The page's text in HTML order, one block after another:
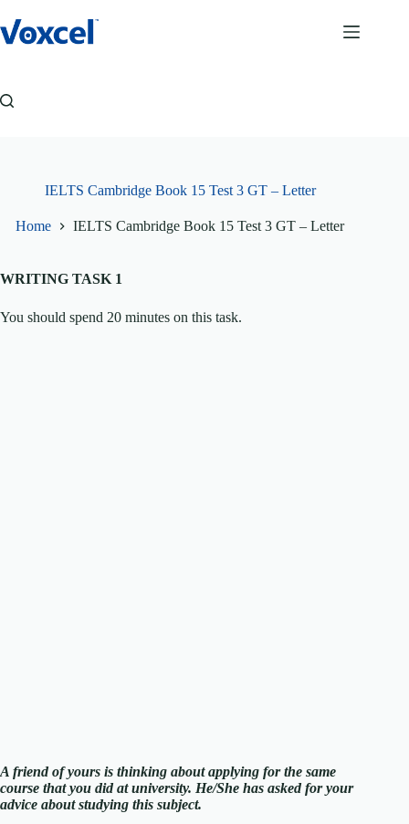
to
content
IELTS Cambridge Book 15 Test 3 GT – Letter
Home IELTS Cambridge Book 15 Test 3 GT – Letter
WRITING TASK 1
You should spend 20 minutes on this task.
A friend of yours is thinking about applying for the same
course that you did at university. He/She has asked for your
advice about studying this subject.